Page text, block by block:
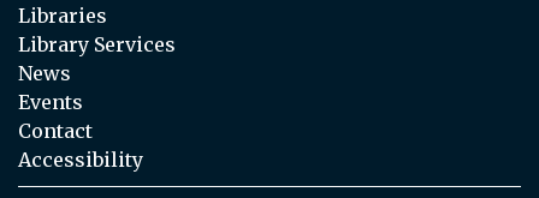
Libraries
Library Services
News
Events
Contact
Accessibility